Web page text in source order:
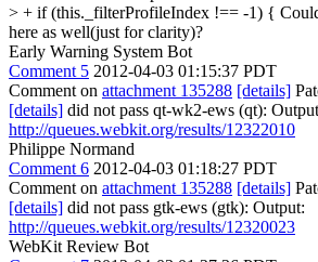
> + if (this._filterProfileIndex !== -1) {
here as well(just for clarity)?
Early Warning System Bot
Comment 5 2012-04-03 01:15:37 PDT
Comment on attachment 135288 [details]
[details] did not pass qt-wk2-ews (qt):
http://queues.webkit.org/results/12322010
Philippe Normand
Comment 6 2012-04-03 01:18:27 PDT
Comment on attachment 135288 [details]
[details] did not pass gtk-ews (gtk): Output:
http://queues.webkit.org/results/12320023
WebKit Review Bot